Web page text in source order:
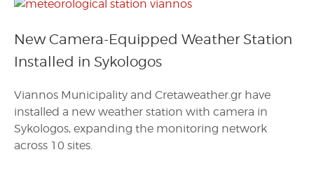
New Camera-Equipped Weather Station
Installed in Sykologos
Viannos Municipality and Cretaweather.gr have
installed a new weather station with camera in
Sykologos, expanding the monitoring network
across 10 sites.